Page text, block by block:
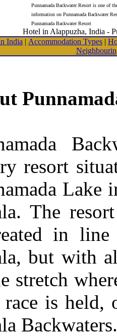
Punnamada Backwater Resort is one of
information on Punnamada Backwater
Punnamada Backwater Resort
Hotel in Alappuzha, India -
India | Accommodation Types |
resort
Lake
The
in
but with
stretch
race is held,
Backwaters.